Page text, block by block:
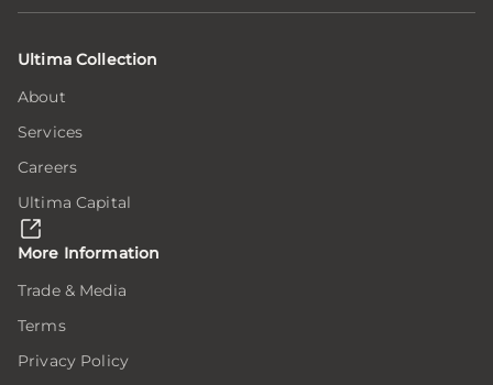
Ultima Collection
About
Services
Careers
Ultima Capital
More Information
Trade & Media
Terms
Privacy Policy